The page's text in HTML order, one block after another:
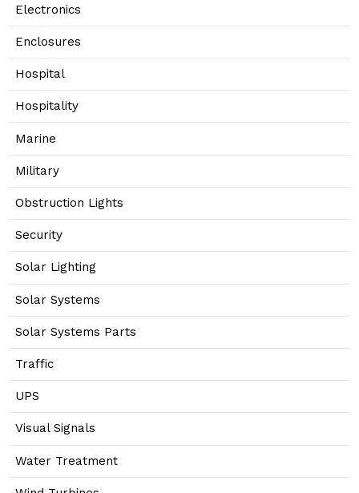
Electronics
Enclosures
Hospital
Hospitality
Marine
Military
Obstruction Lights
Security
Solar Lighting
Solar Systems
Solar Systems Parts
Traffic
UPS
Visual Signals
Water Treatment